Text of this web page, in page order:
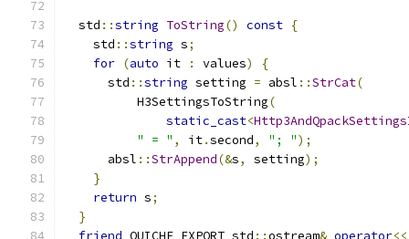
  std
::string ToString() const {
    std
::string s;
for (auto it : values)
{
      std
::string setting = absl ::StrCat(
          H3SettingsToString
(
static_cast<
" = " , it.second, "; ");
      absl
::StrAppend(&s, setting);
}
return s;
}
friend QUICHE_EXPORT std ::ostream& operator